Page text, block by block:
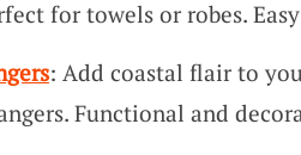
for towels or robes.
: Add coastal flair to
Functional and